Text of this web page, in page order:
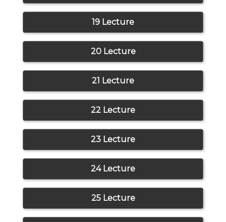
19 Lecture
20 Lecture
21 Lecture
22 Lecture
23 Lecture
24 Lecture
25 Lecture